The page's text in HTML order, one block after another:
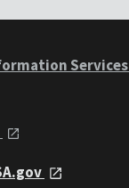
Services